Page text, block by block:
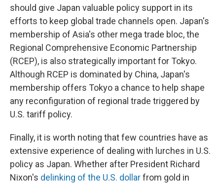
should give Japan valuable policy support in its
efforts to keep global trade channels open. Japan's
membership of Asia's other mega trade bloc, the
Regional Comprehensive Economic Partnership
(RCEP), is also strategically important for Tokyo.
Although RCEP is dominated by China, Japan's
membership offers Tokyo a chance to help shape
any reconfiguration of regional trade triggered by
U.S. tariff policy.
Finally, it is worth noting that few countries have as
extensive experience of dealing with lurches in U.S.
policy as Japan. Whether after President Richard
Nixon's delinking of the U.S. dollarfrom gold in